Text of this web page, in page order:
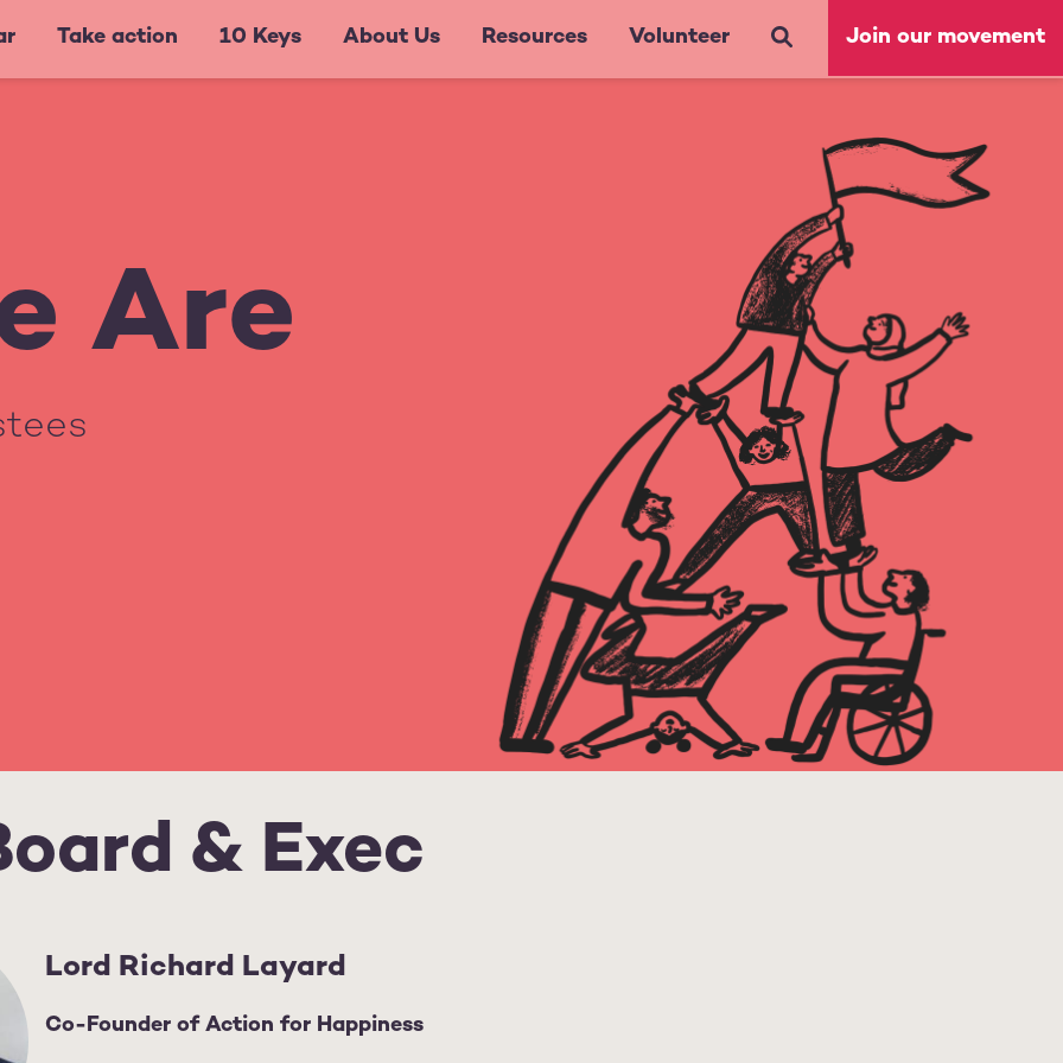
Take action 10 Keys About Us Resources Volunteer Join our movement
Are
& Exec
Lord Richard Layard
Co-Founder of Action for Happiness